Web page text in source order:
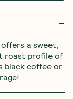
a sweet,
roast profile of
black coffee or